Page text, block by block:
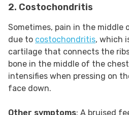
2. Costochondritis
Sometimes, pain in the middle
due to costochondritis, which
cartilage that connects the
bone in the middle of the
intensifies when pressing on
face down.
Other symptoms: A bruised